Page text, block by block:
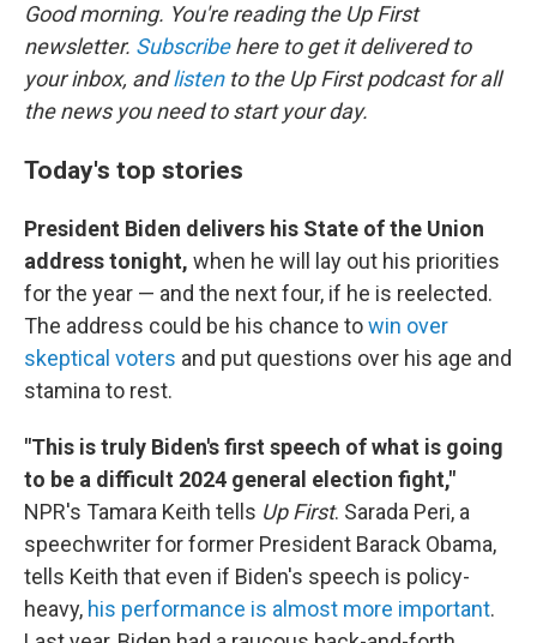
Good morning. You're reading the Up First
newsletter. Subscribehere to get it delivered to
your inbox, andlistento the Up First podcast for all
the news you need to start your day.
Today's top stories
President Biden delivers his State of the Union
address tonight, when he will lay out his priorities
for the year — and the next four, if he is reelected.
The address could be his chance towin over
skeptical voters and put questions over his age and
stamina to rest.
"This is truly Biden's first speech of what is going
to be a difficult 2024 general election fight,"
NPR's Tamara Keith tells Up First. Sarada Peri, a
speechwriter for former President Barack Obama,
tells Keith that even if Biden's speech is policy-
heavy, his performance is almost more important.